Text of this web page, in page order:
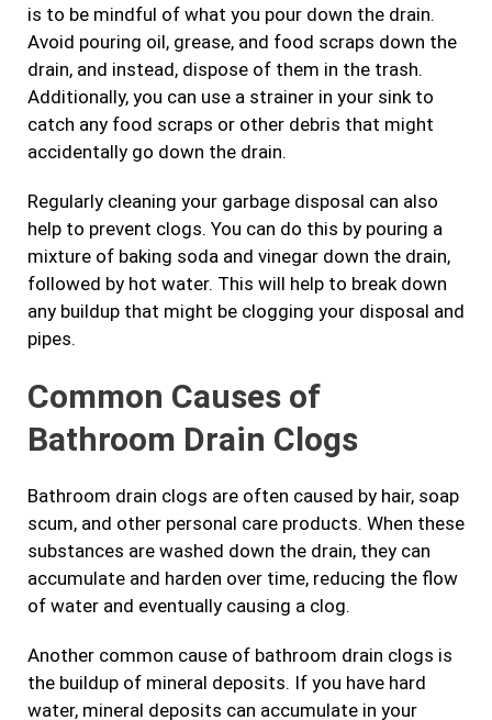
is to be mindful of what you pour down the drain.
Avoid pouring oil, grease, and food scraps down the
drain, and instead, dispose of them in the trash.
Additionally, you can use a strainer in your sink to
catch any food scraps or other debris that might
accidentally go down the drain.
Regularly cleaning your garbage disposal can also
help to prevent clogs. You can do this by pouring a
mixture of baking soda and vinegar down the drain,
followed by hot water. This will help to break down
any buildup that might be clogging your disposal and
pipes.
Common Causes of
Bathroom Drain Clogs
Bathroom drain clogs are often caused by hair, soap
scum, and other personal care products. When these
substances are washed down the drain, they can
accumulate and harden over time, reducing the flow
of water and eventually causing a clog.
Another common cause of bathroom drain clogs is
the buildup of mineral deposits. If you have hard
water, mineral deposits can accumulate in your